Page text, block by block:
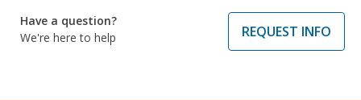
Have a question?
We're here to help
REQUEST INFO